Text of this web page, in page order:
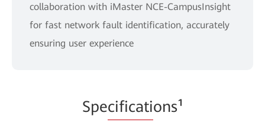
collaboration with iMaster NCE-CampusInsight
for fast network fault identification, accurately
ensuring user experience
Specifications¹